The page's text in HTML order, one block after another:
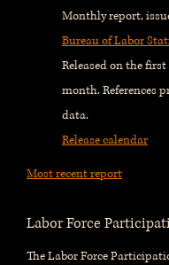
Monthly report,
Bureau of Labor
Released on the
month. References
data.
Release calendar
Most recent report
Labor Force
The Labor Force